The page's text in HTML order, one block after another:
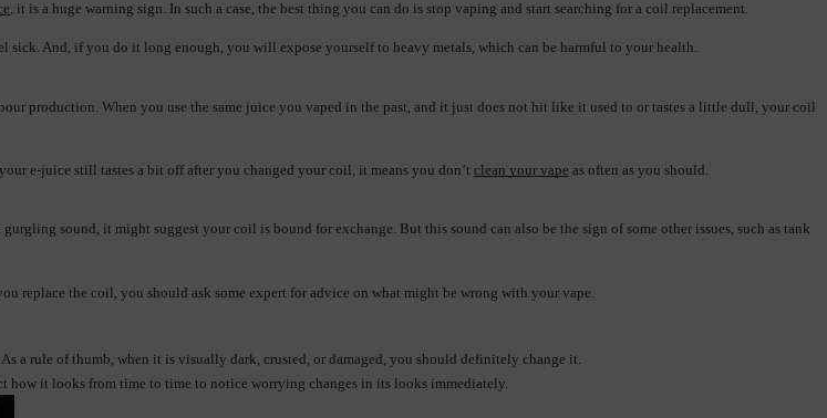
, it is a huge warning sign. In such a case, the best thing you can do is stop vaping and start searching for a coil replacement.
sick. And, if you do it long enough, you will expose yourself to heavy metals, which can be harmful to your health.
production. When you use the same juice you vaped in the past, and it just does not hit like it used to or tastes a little dull, your coil
e-juice still tastes a bit off after you changed your coil, it means you don’t clean your vape as often as you should.
sound, it might suggest your coil is bound for exchange. But this sound can also be the sign of some other issues, such as tank
replace the coil, you should ask some expert for advice on what might be wrong with your vape.
a rule of thumb, when it is visually dark, crusted, or damaged, you should definitely change it.
how it looks from time to time to notice worrying changes in its looks immediately.